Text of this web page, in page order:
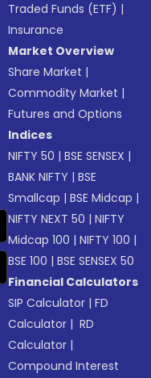
Traded Funds (ETF) |
Insurance
Market Overview
Share Market |
Commodity Market |
Futures and Options
Indices
NIFTY 50 |BSE SENSEX |
BANK NIFTY |BSE
Smallcap |BSE Midcap |
NIFTY NEXT 50 |NIFTY
Midcap 100 |NIFTY 100 |
BSE 100 |BSE SENSEX 50
Financial Calculators
SIP Calculator |FD
Calculator | RD
Calculator |
Compound Interest